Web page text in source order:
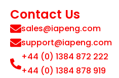
Contact Us
sales@iapeng.com
support@iapeng.com
+44 (0) 1384 872 222
+44 (0) 1384 878 919